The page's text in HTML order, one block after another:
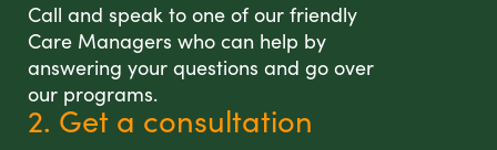
Call and speak to one of our friendly
Care Managers who can help by
answering your questions and go over
our programs.
2. Get a consultation